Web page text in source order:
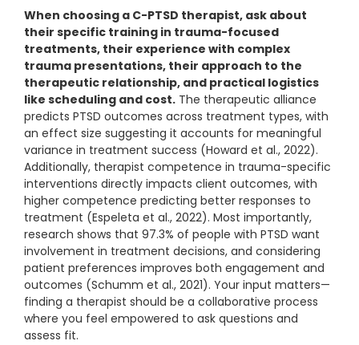
When choosing a C-PTSD therapist, ask about
their specific training in trauma-focused
treatments, their experience with complex
trauma presentations, their approach to the
therapeutic relationship, and practical logistics
like scheduling and cost. The therapeutic alliance
predicts PTSD outcomes across treatment types, with
an effect size suggesting it accounts for meaningful
variance in treatment success (Howard et al., 2022).
Additionally, therapist competence in trauma-specific
interventions directly impacts client outcomes, with
higher competence predicting better responses to
treatment (Espeleta et al., 2022). Most importantly,
research shows that 97.3% of people with PTSD want
involvement in treatment decisions, and considering
patient preferences improves both engagement and
outcomes (Schumm et al., 2021). Your input matters—
finding a therapist should be a collaborative process
where you feel empowered to ask questions and
assess fit.